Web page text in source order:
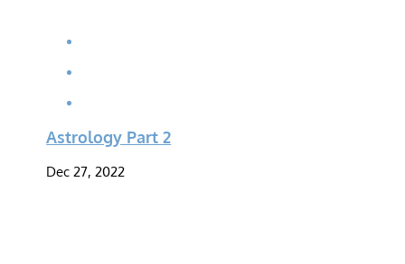
Astrology Part 2
Dec 27, 2022